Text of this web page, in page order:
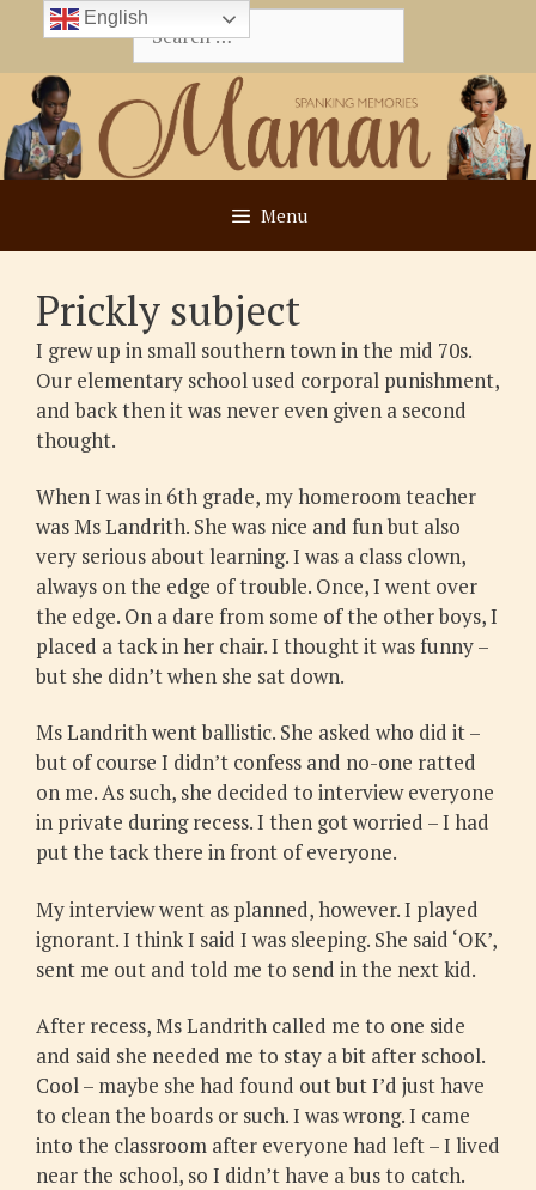
content
Search
for:
Menu
Prickly subject
I grew up in small southern town in the mid 70s.
Our elementary school used corporal punishment,
and back then it was never even given a second
thought.
When I was in 6th grade, my homeroom teacher
was Ms Landrith. She was nice and fun but also
very serious about learning. I was a class clown,
always on the edge of trouble. Once, I went over
the edge. On a dare from some of the other boys, I
placed a tack in her chair. I thought it was funny –
but she didn’t when she sat down.
Ms Landrith went ballistic. She asked who did it –
but of course I didn’t confess and no-one ratted
on me. As such, she decided to interview everyone
in private during recess. I then got worried – I had
put the tack there in front of everyone.
My interview went as planned, however. I played
ignorant. I think I said I was sleeping. She said ‘OK’,
sent me out and told me to send in the next kid.
After recess, Ms Landrith called me to one side
and said she needed me to stay a bit after school.
Cool – maybe she had found out but I’d just have
to clean the boards or such. I was wrong. I came
into the classroom after everyone had left – I lived
near the school, so I didn’t have a bus to catch.
English